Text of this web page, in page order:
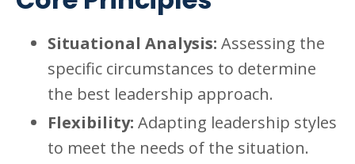
Situational Analysis: Assessing the
specific circumstances to determine
the best leadership approach.
Flexibility: Adapting leadership styles
to meet the needs of the situation.